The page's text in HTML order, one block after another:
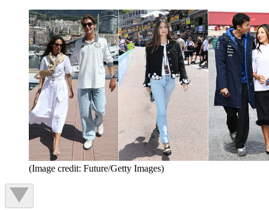
(Image credit: Future/Getty Images)